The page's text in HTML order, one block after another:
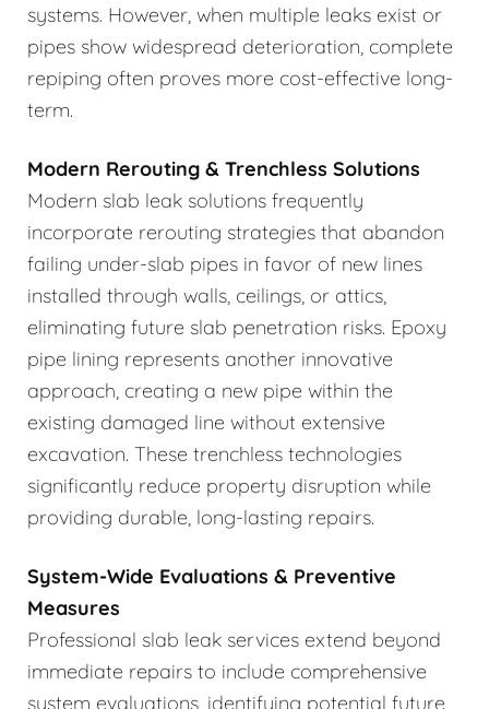
systems. However, when multiple leaks exist or
pipes show widespread deterioration, complete
repiping often proves more cost-effective long-
term.
Modern Rerouting & Trenchless Solutions
Modern slab leak solutions frequently
incorporate rerouting strategies that abandon
failing under-slab pipes in favor of new lines
installed through walls, ceilings, or attics,
eliminating future slab penetration risks. Epoxy
pipe lining represents another innovative
approach, creating a new pipe within the
existing damaged line without extensive
excavation. These trenchless technologies
significantly reduce property disruption while
providing durable, long-lasting repairs.
System-Wide Evaluations & Preventive
Measures
Professional slab leak services extend beyond
immediate repairs to include comprehensive
system evaluations, identifying potential future